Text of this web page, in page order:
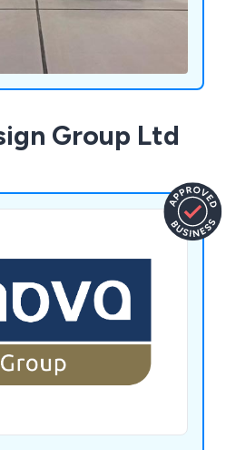
Group Ltd